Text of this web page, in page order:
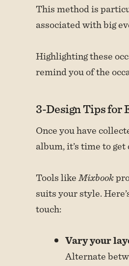
This method is
associated with big
Highlighting these
remind you of the
3-Design Tips for
Once you have
album, it’s time to
Tools likeMixbook
suits your style.
touch:
Vary your
Alternate